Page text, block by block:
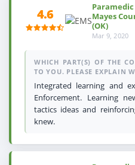
4.6
Paramedic
Mayes
(OK)
Mar 9, 2020
WHICH PART(S) OF THE
TO YOU. PLEASE EXPLAIN
Integrated learning and
Enforcement. Learning
tactics ideas and
knew.